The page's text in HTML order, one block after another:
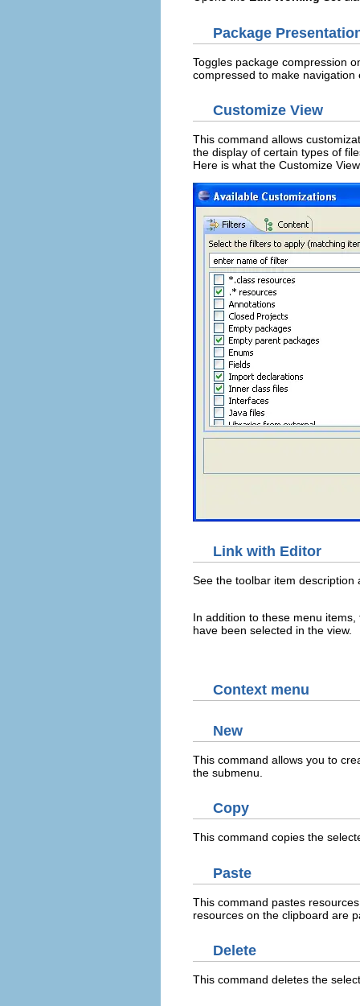
Package
Toggles package compression
compressed to make navigation
Customize View
This command allows
the display of certain types of
Here is what the Customize
Link with Editor
See the toolbar item description
In addition to these menu
have been selected in the view.
Context menu
New
This command allows you to
the submenu.
Copy
This command copies the
Paste
This command pastes
resources on the clipboard are
Delete
This command deletes the